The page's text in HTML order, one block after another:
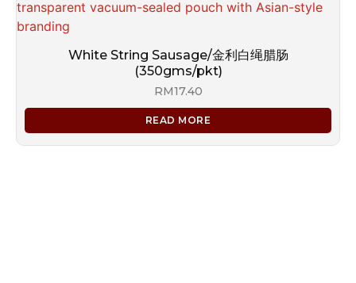
White String Sausage/金利白绳腊肠
(350gms/pkt)
RM17.40
READ MORE